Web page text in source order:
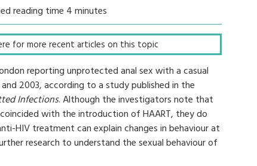
reading time 4 minutes
for more recent articles on this topic
reporting unprotected anal sex with a casual
2003, according to a study published in the
Infections. Although the investigators note that
with the introduction of HAART, they do
HIV treatment can explain changes in behaviour at
research to understand the sexual behaviour of